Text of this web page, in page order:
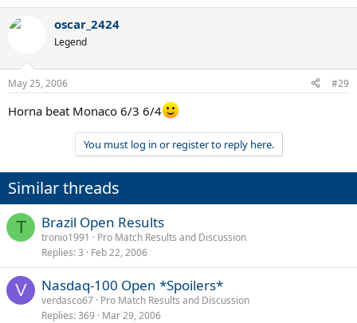
oscar_2424
Legend
May 25, 2006 #29
Horna beat Monaco 6/3 6/4
You must log in or register to reply here.
Similar threads
T Brazil Open Results
tronio1991
Pro Match Results and Discussion
Replies 3 Feb 22, 2006
V Nasdaq-100 Open *Spoilers*
verdasco67 Pro Match Results and Discussion
Replies 369 Mar 29, 2006